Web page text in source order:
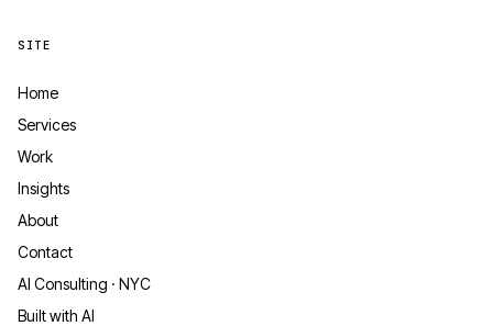
SITE
Home
Services
Work
Insights
About
Contact
AI Consulting · NYC
Built with AI